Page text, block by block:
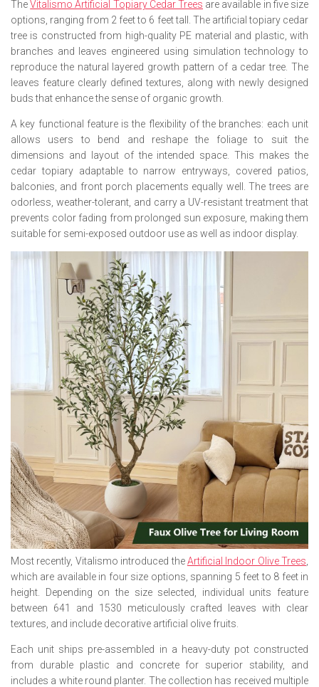
TheVitalismo Artificial Topiary Cedar Trees are available in five size
options, ranging from 2 feet to 6 feet tall. The artificial topiary cedar
tree is constructed from high-quality PE material and plastic, with
branches and leaves engineered using simulation technology to
reproduce the natural layered growth pattern of a cedar tree. The
leaves feature clearly defined textures, along with newly designed
buds that enhance the sense of organic growth.
A key functional feature is the flexibility of the branches: each unit
allows users to bend and reshape the foliage to suit the
dimensions and layout of the intended space. This makes the
cedar topiary adaptable to narrow entryways, covered patios,
balconies, and front porch placements equally well. The trees are
odorless, weather-tolerant, and carry a UV-resistant treatment that
prevents color fading from prolonged sun exposure, making them
suitable for semi-exposed outdoor use as well as indoor display.
Most recently, Vitalismo introduced theArtificial Indoor Olive Trees
which are available in four size options, spanning 5 feet to 8 feet in
height. Depending on the size selected, individual units feature
between 641 and 1530 meticulously crafted leaves with clear
textures, and include decorative artificial olive fruits.
Each unit ships pre-assembled in a heavy-duty pot constructed
from durable plastic and concrete for superior stability, and
includes a white round planter. The collection has received multiple